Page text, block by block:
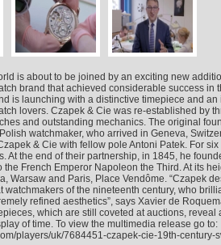
is about to be joined by an exciting new
brand that achieved considerable success in
is launching with a distinctive timepiece and
lovers. Czapek & Cie was re-established by
and outstanding mechanics. The original
watchmaker, who arrived in Geneva,
& Cie with fellow pole Antoni Patek. For
At the end of their partnership, in 1845, he
the French Emperor Napoleon the Third. At its
Warsaw and Paris, Place Vendôme. “Czapek
watchmakers of the nineteenth century, who
refined aesthetics”, says Xavier de
which are still coveted at auctions, reveal
of time. To view the multimedia release go to:
players/uk/7684451-czapek-cie-19th-century-